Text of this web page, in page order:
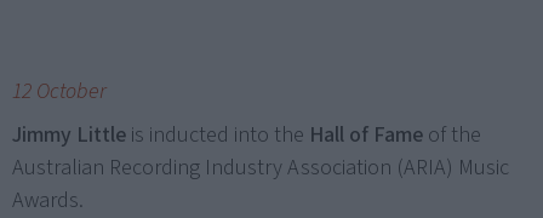
12 October
Jimmy Little is inducted into the Hall of Fame of the
Australian Recording Industry Association (ARIA) Music
Awards.